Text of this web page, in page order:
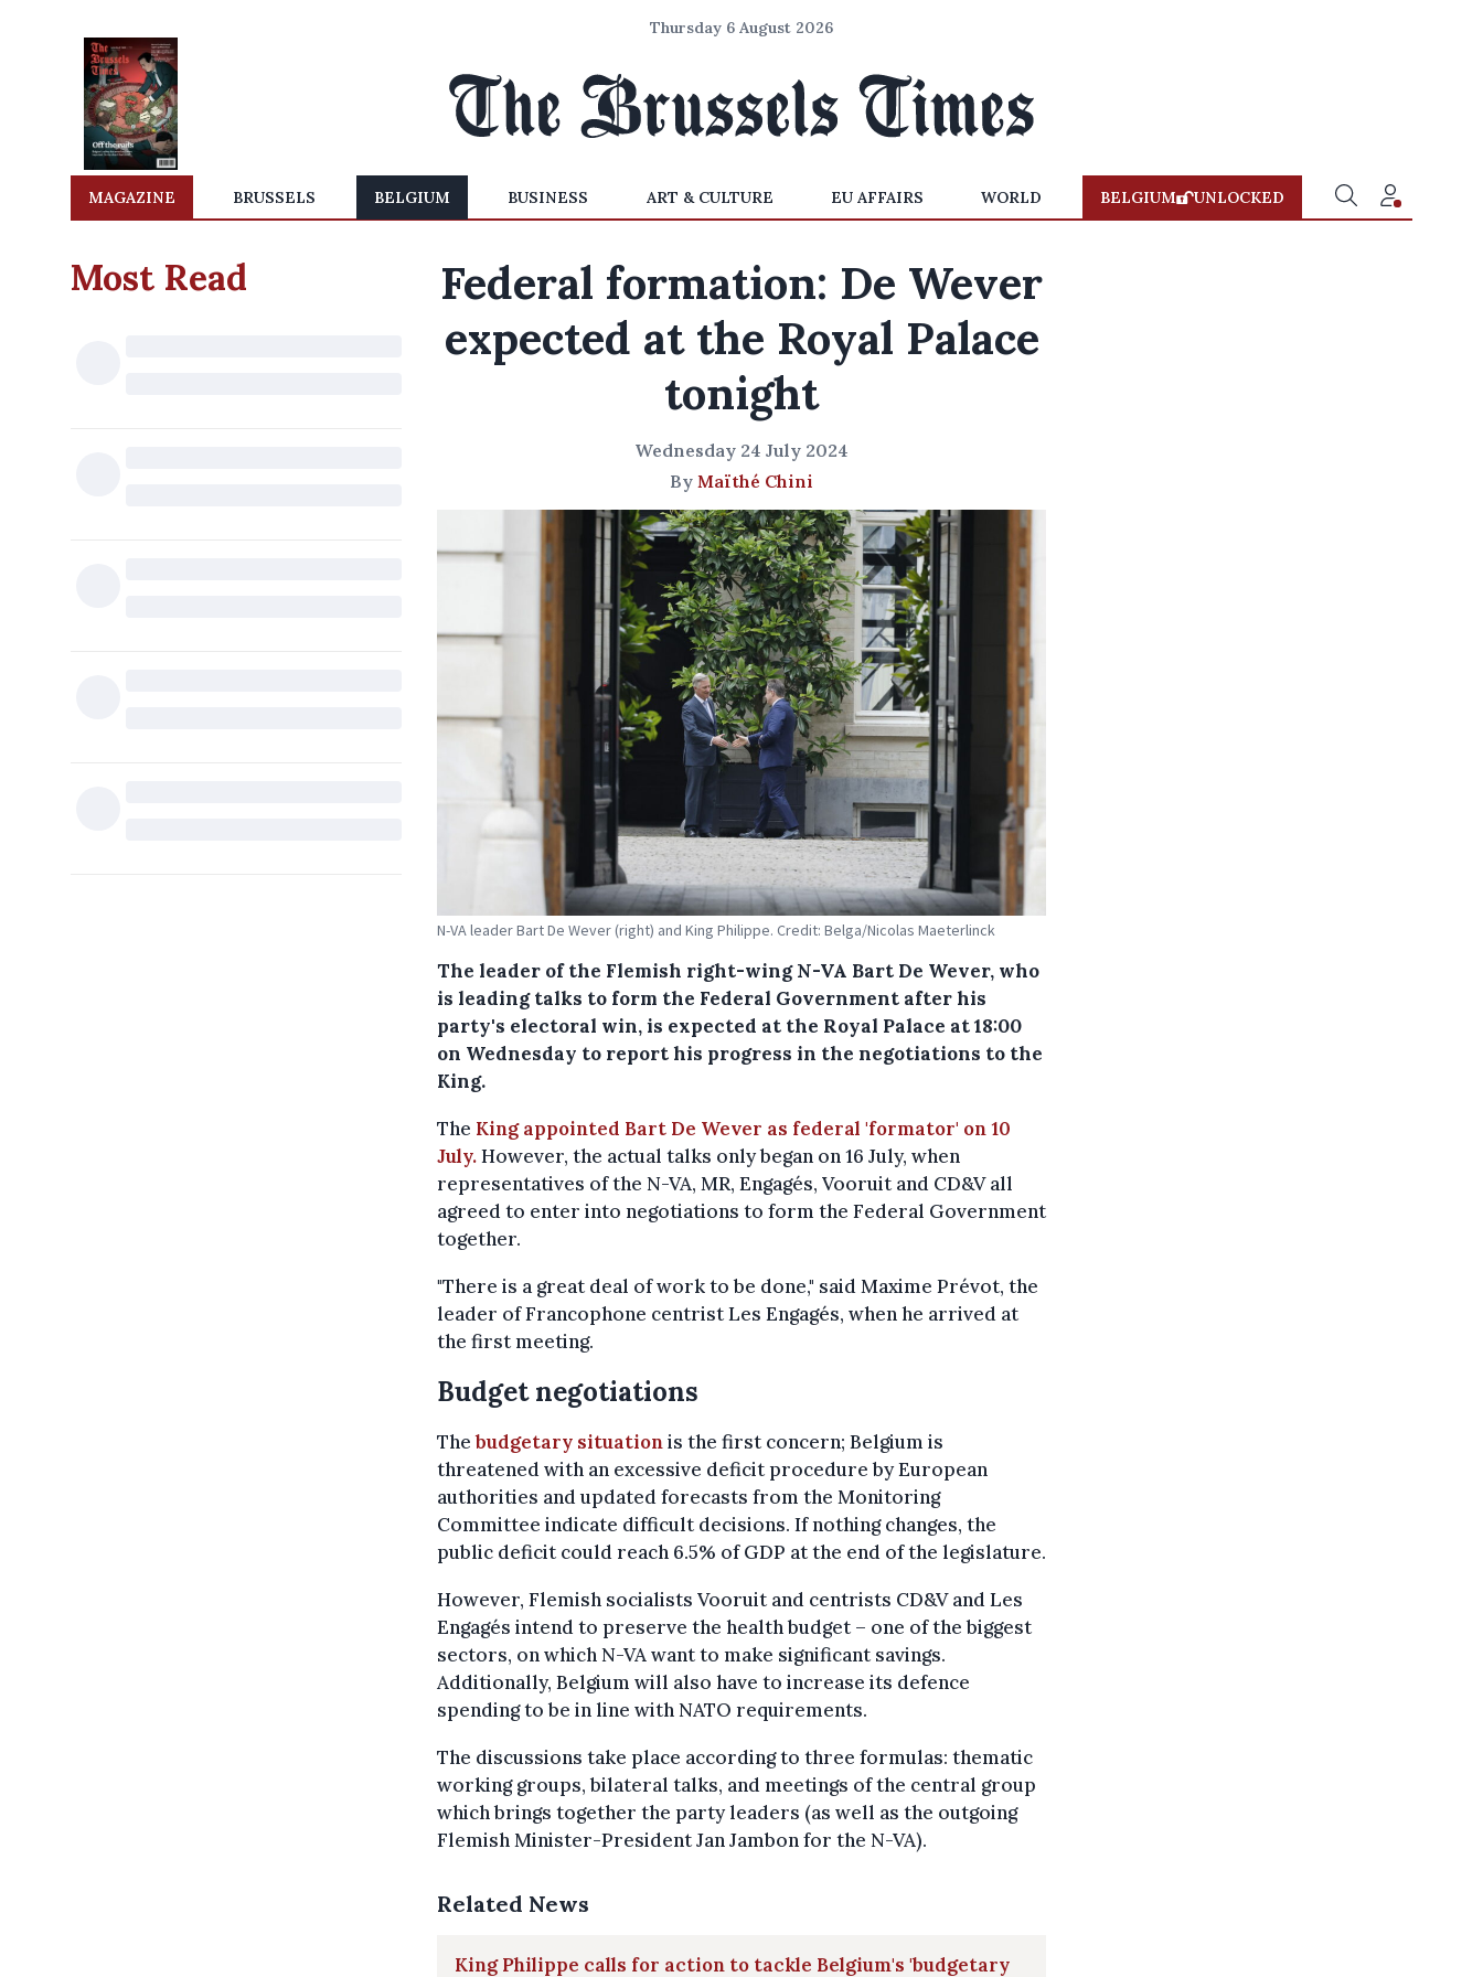
Thursday 6 August 2026
MAGAZINE BRUSSELS BELGIUM BUSINESS ART & CULTURE EU AFFAIRS WORLD BELGIUM UNLOCKED
Most Read
Federal formation: De Wever
expected at the Royal Palace
tonight
Wednesday 24 July 2024
By Maïthé Chini
N-VA leader Bart De Wever (right) and King Philippe. Credit: Belga/Nicolas Maeterlinck
The leader of the Flemish right-wing N-VA Bart De Wever, who
is leading talks to form the Federal Government after his
party's electoral win, is expected at the Royal Palace at 18:00
on Wednesday to report his progress in the negotiations to the
King.
The King appointed Bart De Wever as federal 'formator' on 10
July.However, the actual talks only began on 16 July, when
representatives of the N-VA, MR, Engagés, Vooruit and CD&V all
agreed to enter into negotiations to form the Federal Government
together.
"There is a great deal of work to be done," said Maxime Prévot, the
leader of Francophone centrist Les Engagés, when he arrived at
the first meeting.
Budget negotiations
Thebudgetary situationis the first concern; Belgium is
threatened with an excessive deficit procedure by European
authorities and updated forecasts from the Monitoring
Committee indicate difficult decisions. If nothing changes, the
public deficit could reach 6.5% of GDP at the end of the legislature.
However, Flemish socialists Vooruit and centrists CD&V and Les
Engagés intend to preserve the health budget – one of the biggest
sectors, on which N-VA want to make significant savings.
Additionally, Belgium will also have to increase its defence
spending to be in line with NATO requirements.
The discussions take place according to three formulas: thematic
working groups, bilateral talks, and meetings of the central group
which brings together the party leaders (as well as the outgoing
Flemish Minister-President Jan Jambon for the N-VA).
Related News
King Philippe calls for action to tackle Belgium's 'budgetary